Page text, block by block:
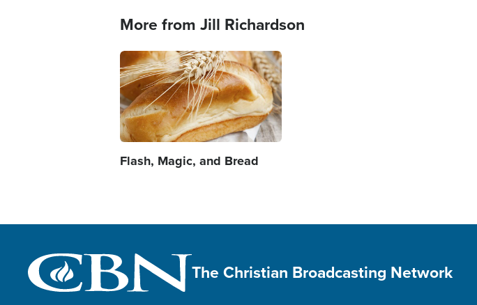
More from Jill Richardson
Image
Flash, Magic, and Bread
The Christian Broadcasting Network